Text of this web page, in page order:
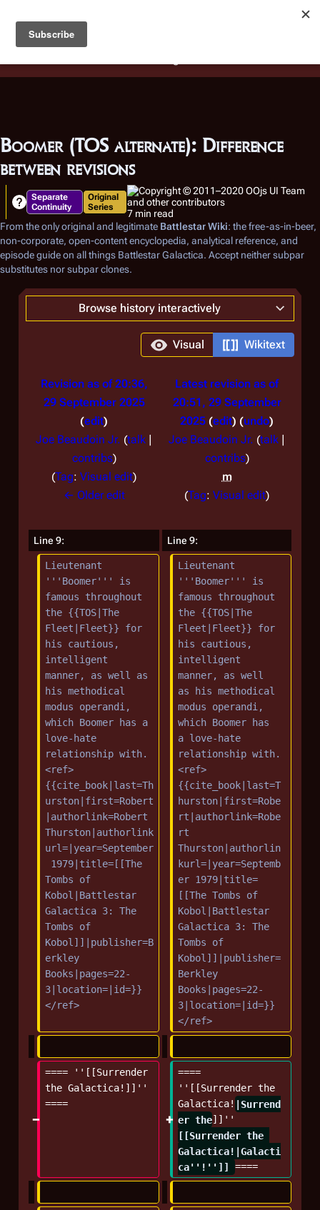
Battlestar Wiki
deployed for readability of inline citations, in addition to
the ease of submitting suggestions and feedback on our
Boomer (TOS alternate): Difference
between revisions
Separate
Continuity
Original
Series
7 min read
From the only original and legitimate Battlestar Wiki: the free-as-in-beer,
non-corporate, open-content encyclopedia, analytical reference, and
episode guide on all things Battlestar Galactica. Accept neither subpar
substitutes nor subpar clones.
Browse history interactively
Visual Wikitext
Revision as of 20:36,
29 September 2025
edit
Joe Beaudoin Jr. (talk |
contribs)
d
i
Tag: Visual edit
← Older edit
Latest revision as of
20:51, 29 September
2025 edit
undo
Joe Beaudoin Jr. (talk |
contribs)
m
e
d
Tag: Visual edit
Line 9: Line 9:
Lieutenant
'''Boomer''' is
famous throughout
the {{TOS|The
Fleet|Fleet}} for
his cautious,
intelligent
manner, as well as
his methodical
modus operandi,
which Boomer has a
love-hate
relationship with.
<ref>
{{cite_book|last=Th
urston|first=Robert
|authorlink=Robert
Thurston|authorlink
url=|year=September
1979|title=[[The
Tombs of
Kobol|Battlestar
Galactica 3: The
Tombs of
Kobol]]|publisher=B
erkley
Books|pages=22-
3|location=|id=}}
</ref>
Lieutenant
'''Boomer''' is
famous throughout
the {{TOS|The
Fleet|Fleet}} for
his cautious,
intelligent
manner, as well
as his methodical
modus operandi,
which Boomer has
a love-hate
relationship with.
<ref>
{{cite_book|last=T
hurston|first=Robe
rt|authorlink=Robe
rt
Thurston|authorlin
kurl=|year=Septemb
er 1979|title=
[[The Tombs of
Kobol|Battlestar
Galactica 3: The
Tombs of
Kobol]]|publisher=
Berkley
Books|pages=22-
3|location=|id=}}
</ref>
==== ''[[Surrender
the Galactica!]]''
====
====
''[[Surrender the
Galactica! |Surrend
er the]]''
[[Surrender the
Galactica!|Galacti
ca''!'']] ====